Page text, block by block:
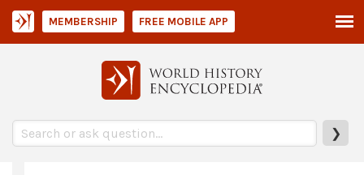
❯
MEMBERSHIP FREE MOBILE APP